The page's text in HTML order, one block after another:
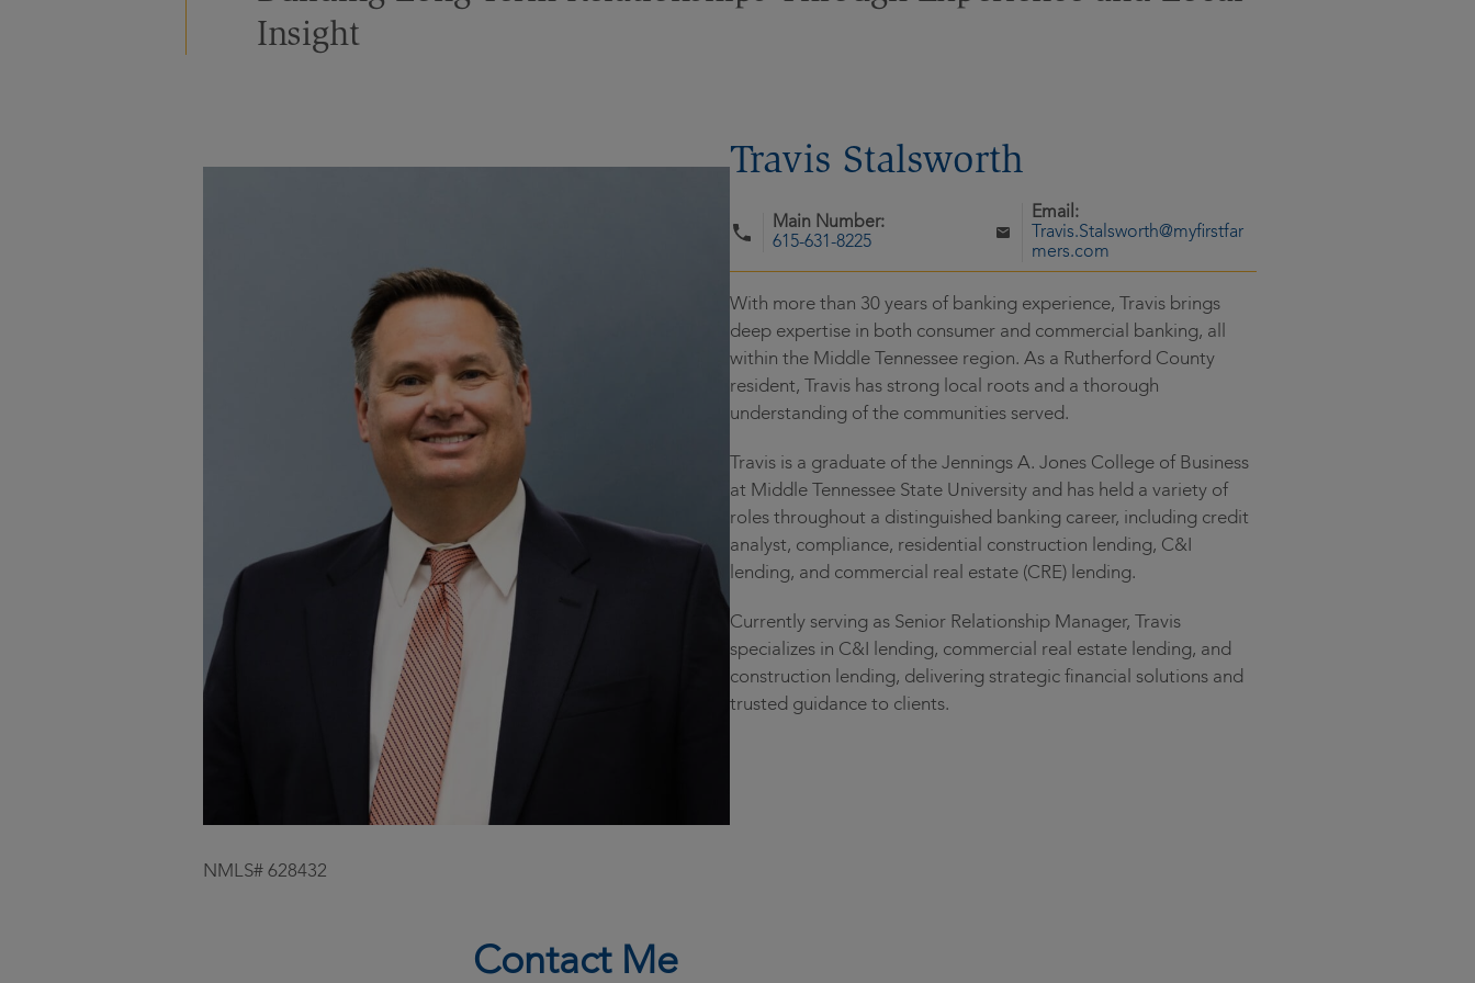
Insight
NMLS# 628432
Travis Stalsworth
Main Number:
615-631-8225
Email:
Travis.Stalsworth@myfirstfar
mers.com
With more than 30 years of banking experience, Travis brings
deep expertise in both consumer and commercial banking, all
within the Middle Tennessee region. As a Rutherford County
resident, Travis has strong local roots and a thorough
understanding of the communities served.
Travis is a graduate of the Jennings A. Jones College of Business
at Middle Tennessee State University and has held a variety of
roles throughout a distinguished banking career, including credit
analyst, compliance, residential construction lending, C&I
lending, and commercial real estate (CRE) lending.
Currently serving as Senior Relationship Manager, Travis
specializes in C&I lending, commercial real estate lending, and
construction lending, delivering strategic financial solutions and
trusted guidance to clients.
Contact Me